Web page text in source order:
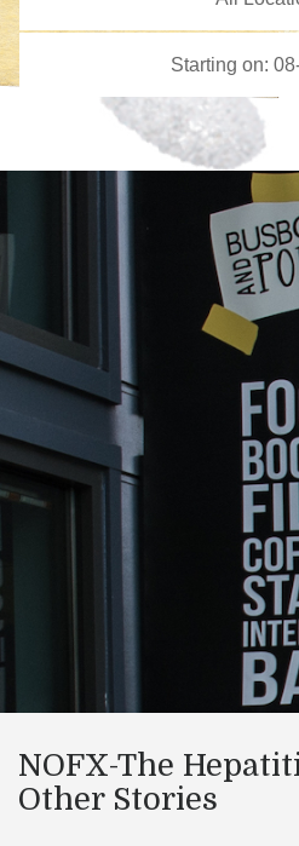
NOFX-The
Other Stories